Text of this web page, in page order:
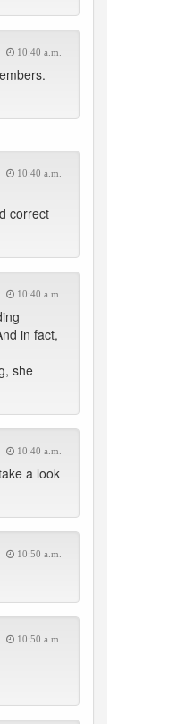
10:40 a.m.
10:40 a.m.
correct
10:40 a.m.
in fact,
she
10:40 a.m.
a look
10:50 a.m.
10:50 a.m.